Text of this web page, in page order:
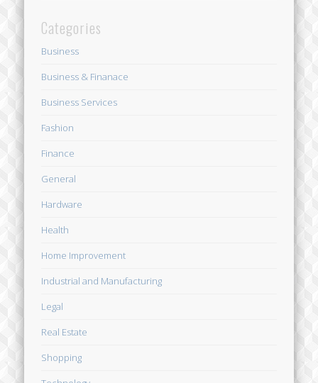
Categories
Business
Business & Finanace
Business Services
Fashion
Finance
General
Hardware
Health
Home Improvement
Industrial and Manufacturing
Legal
Real Estate
Shopping